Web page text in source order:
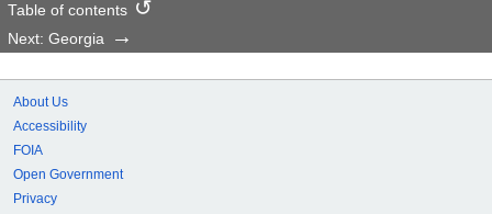
Table of contents
Next: Georgia
About Us
Accessibility
FOIA
Open Government
Privacy